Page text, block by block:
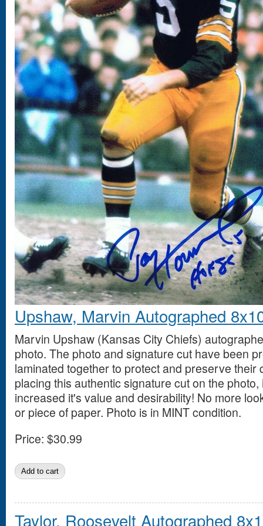
Upshaw, Marvin Autographed
Marvin Upshaw (Kansas City Chiefs)
photo. The photo and signature cut have been
laminated together to protect and preserve their
placing this authentic signature cut on the
increased it's value and desirability! No more
or piece of paper. Photo is in MINT condition.
Price: $30.99
Taylor, Roosevelt Autographed